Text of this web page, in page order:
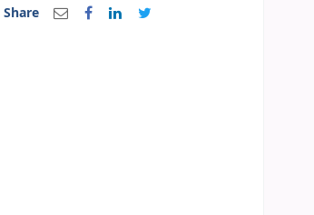
Share